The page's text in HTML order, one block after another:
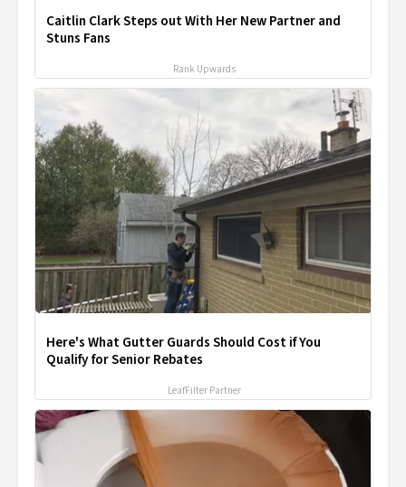
Caitlin Clark Steps out With Her New Partner and
Stuns Fans
Rank Upwards
Here's What Gutter Guards Should Cost if You
Qualify for Senior Rebates
LeafFilter Partner